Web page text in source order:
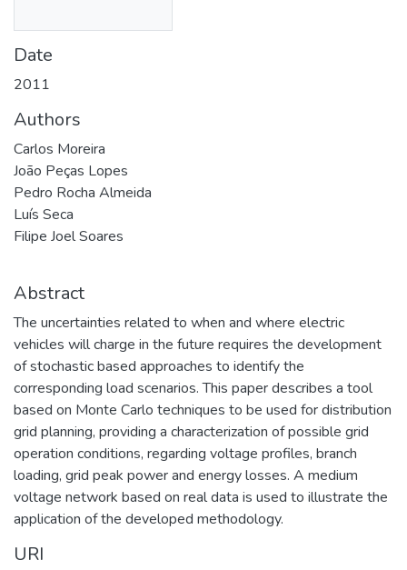
Date
2011
Authors
Carlos Moreira
João Peças Lopes
Pedro Rocha Almeida
Luís Seca
Filipe Joel Soares
Abstract
The uncertainties related to when and where electric
vehicles will charge in the future requires the development
of stochastic based approaches to identify the
corresponding load scenarios. This paper describes a tool
based on Monte Carlo techniques to be used for distribution
grid planning, providing a characterization of possible grid
operation conditions, regarding voltage profiles, branch
loading, grid peak power and energy losses. A medium
voltage network based on real data is used to illustrate the
application of the developed methodology.
URI